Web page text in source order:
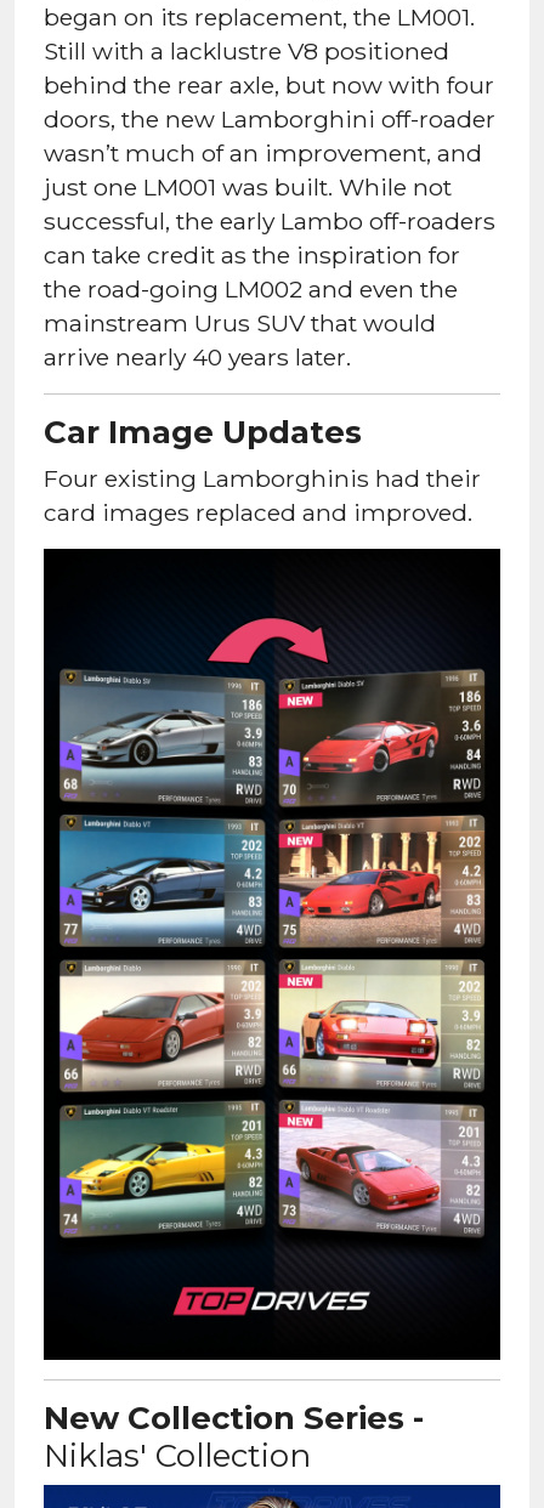
began on its replacement, the LM001.
Still with a lacklustre V8 positioned
behind the rear axle, but now with four
doors, the new Lamborghini off-roader
wasn’t much of an improvement, and
just one LM001 was built. While not
successful, the early Lambo off-roaders
can take credit as the inspiration for
the road-going LM002 and even the
mainstream Urus SUV that would
arrive nearly 40 years later.
Car Image Updates
Four existing Lamborghinis had their
card images replaced and improved.
New Collection Series -
Niklas' Collection